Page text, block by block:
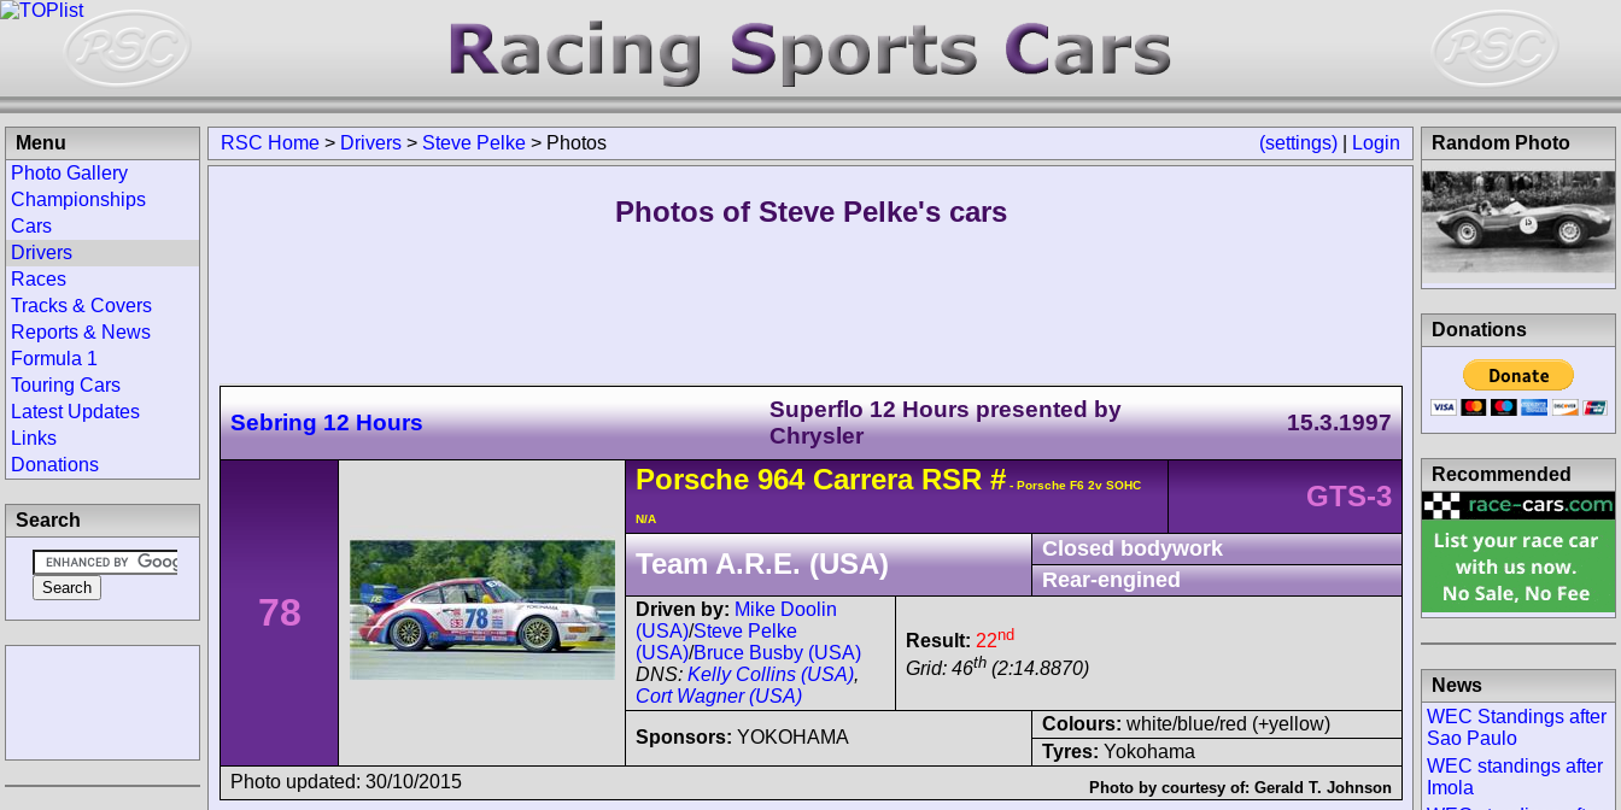
(settings) Login
RSC Home > Drivers > Steve Pelke > Photos
Photos of Steve Pelke's cars
Sebring 12 Hours
Superflo 12 Hours presented by
Chrysler
15.3.1997
78
Porsche 964 CarreraRSR # - Porsche F6 2v SOHC
N/A
GTS-3
Team A.R.E. (USA)
Closed bodywork
Rear-engined
Driven by: Mike Doolin
(USA)/Steve Pelke
(USA)/Bruce Busby (USA)
DNS: Kelly Collins (USA),
Cort Wagner (USA)
Result: 22nd
Grid: 46th (2:14.8870)
Sponsors: YOKOHAMA
Colours: white/blue/red (+yellow)
Tyres: Yokohama
Photo updated: 30/10/2015
Photo by courtesy of: Gerald T. Johnson
Menu
Photo Gallery
Championships
Cars
Drivers
Races
Tracks & Covers
Reports & News
Formula 1
Touring Cars
Latest Updates
Links
Donations
Search
Random Photo
Donations
Recommended
News
WEC Standings after
Sao Paulo
WEC standings after
Imola